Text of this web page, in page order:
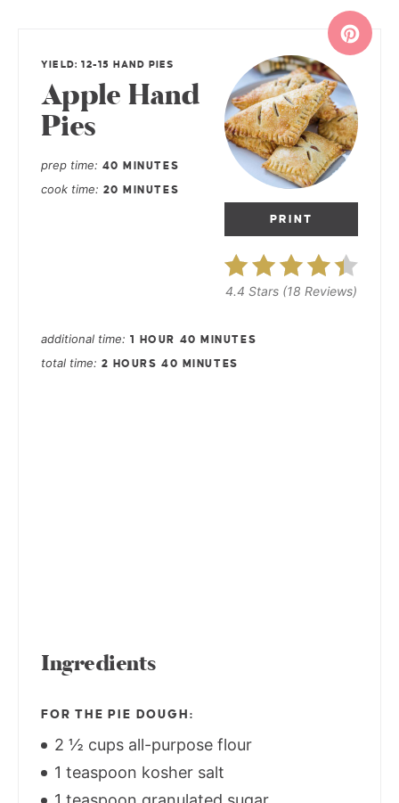
PRINT
4.4 Stars (18 Reviews)
YIELD: 12-15 HAND PIES
Apple Hand
Pies
prep time 40 MINUTES
cook time 20 MINUTES
additional time 1 HOUR 40 MINUTES
total time 2 HOURS 40 MINUTES
Ingredients
FOR THE PIE DOUGH:
2 ½ cups all-purpose flour
1 teaspoon kosher salt